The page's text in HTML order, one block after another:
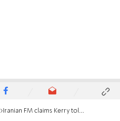
Iranian FM claims Kerry told him about Israeli covert operations in Syria